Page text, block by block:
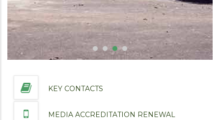
KEY CONTACTS
MEDIA ACCREDITATION RENEWAL